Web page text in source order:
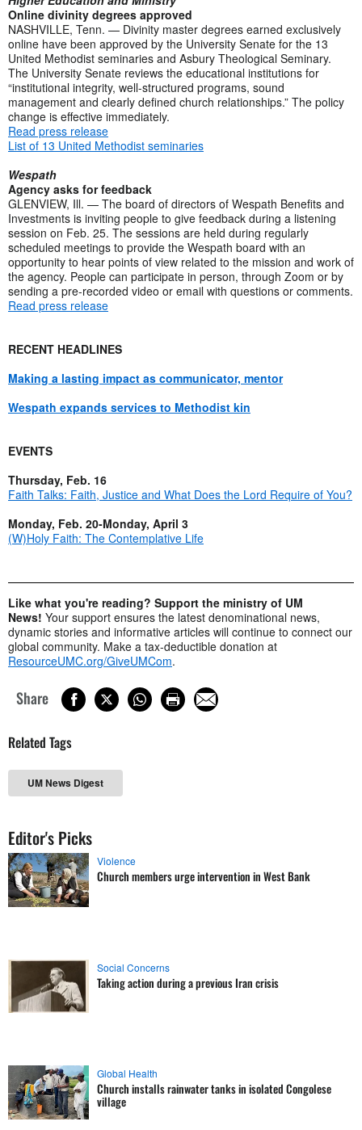
Online divinity degrees approved
NASHVILLE, Tenn. — Divinity master degrees earned exclusively
online have been approved by the University Senate for the 13
United Methodist seminaries and Asbury Theological Seminary.
The University Senate reviews the educational institutions for
“institutional integrity, well-structured programs, sound
management and clearly defined church relationships.” The policy
change is effective immediately.
Read press release
List of 13 United Methodist seminaries
Wespath
Agency asks for feedback
GLENVIEW, Ill. — The board of directors of Wespath Benefits and
Investments is inviting people to give feedback during a listening
session on Feb. 25. The sessions are held during regularly
scheduled meetings to provide the Wespath board with an
opportunity to hear points of view related to the mission and work of
the agency. People can participate in person, through Zoom or by
sending a pre-recorded video or email with questions or comments.
Read press release
RECENT HEADLINES
Making a lasting impact as communicator, mentor
Wespath expands services to Methodist kin
EVENTS
Thursday, Feb. 16
Faith Talks: Faith, Justice and What Does the Lord Require of You?
Monday, Feb. 20-Monday, April 3
(W)Holy Faith: The Contemplative Life
Like what you're reading? Support the ministry of UM
News! Your support ensures the latest denominational news,
dynamic stories and informative articles will continue to connect our
global community. Make a tax-deductible donation at
ResourceUMC.org/GiveUMCom.
Share
Related Tags
UM News Digest
Editor's Picks
Violence
Church members urge intervention in West Bank
Social Concerns
Taking action during a previous Iran crisis
Global Health
Church installs rainwater tanks in isolated Congolese
village